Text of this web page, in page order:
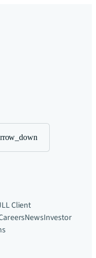
Client
NewsInvestor